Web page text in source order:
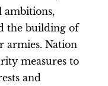
ambitions,
the building of
armies. Nation
measures to
and